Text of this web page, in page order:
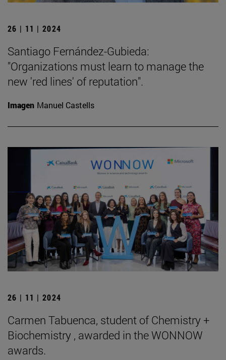
26 | 11 | 2024
Santiago Fernández-Gubieda:
"Organizations must learn to manage the
new 'red lines' of reputation".
Imagen Manuel Castells
26 | 11 | 2024
Carmen Tabuenca, student of Chemistry +
Biochemistry , awarded in the WONNOW
awards.